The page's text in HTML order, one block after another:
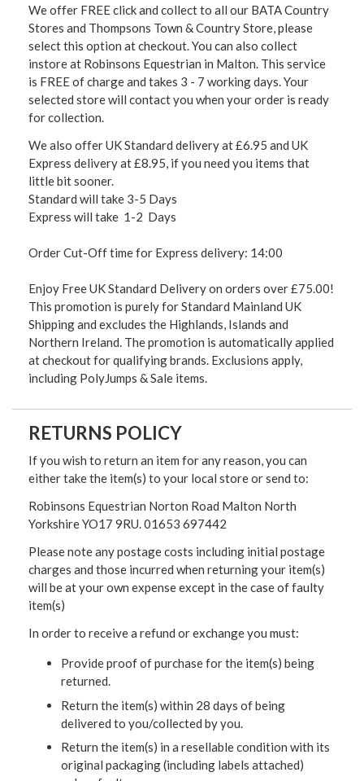
We offer FREE click and collect to all our BATA Country
Stores and Thompsons Town & Country Store, please
select this option at checkout. You can also collect
instore at Robinsons Equestrian in Malton. This service
is FREE of charge and takes 3 - 7 working days. Your
selected store will contact you when your order is ready
for collection.
We also offer UK Standard delivery at £6.95 and UK
Express delivery at £8.95, if you need you items that
little bit sooner.
Standard will take 3-5 Days
Express will take 1-2 Days
Order Cut-Off time for Express delivery: 14:00
Enjoy Free UK Standard Delivery on orders over £75.00!
This promotion is purely for Standard Mainland UK
Shipping and excludes the Highlands, Islands and
Northern Ireland. The promotion is automatically applied
at checkout for qualifying brands. Exclusions apply,
including PolyJumps & Sale items.
RETURNS POLICY
If you wish to return an item for any reason, you can
either take the item(s) to your local store or send to:
Robinsons Equestrian Norton Road Malton North
Yorkshire YO17 9RU. 01653 697442
Please note any postage costs including initial postage
charges and those incurred when returning your item(s)
will be at your own expense except in the case of faulty
item(s)
In order to receive a refund or exchange you must:
Provide proof of purchase for the item(s) being
returned.
Return the item(s) within 28 days of being
delivered to you/collected by you.
Return the item(s) in a resellable condition with its
original packaging (including labels attached)